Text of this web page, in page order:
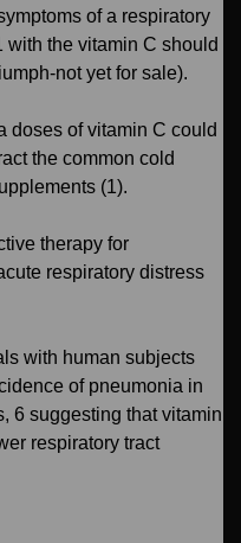
of a respiratory
the vitamin C should
not yet for sale).
doses of vitamin C could
the common cold
(1).
therapy for
respiratory distress
with human subjects
of pneumonia in
6 suggesting that vitamin
respiratory tract